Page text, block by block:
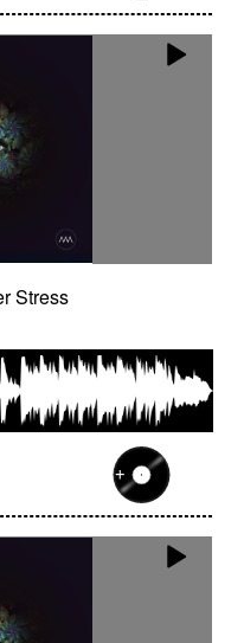
Stress